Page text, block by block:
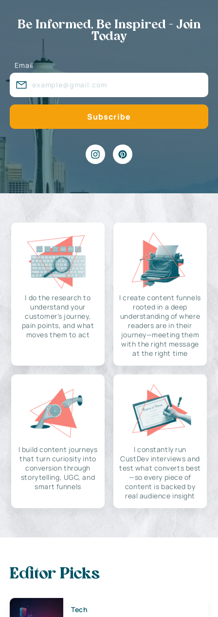
Be Informed, Be Inspired - Join
Today
Email
I do the research to
understand your
customer's journey,
pain points, and what
moves them to act
I create content funnels
rooted in a deep
understanding of where
readers are in their
journey—meeting them
with the right message
at the right time
I build content journeys
that turn curiosity into
conversion through
storytelling, UGC, and
smart funnels
I constantly run
CustDev interviews and
test what converts best
—so every piece of
content is backed by
real audience insight
Editor Picks
Tech